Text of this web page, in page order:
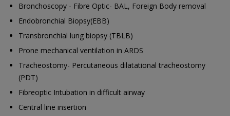
Bronchoscopy - Fibre Optic- BAL, Foreign Body removal
Endobronchial Biopsy(EBB)
Transbronchial lung biopsy (TBLB)
Prone mechanical ventilation in ARDS
Tracheostomy- Percutaneous dilatational tracheostomy
(PDT)
Fibreoptic Intubation in difficult airway
Central line insertion